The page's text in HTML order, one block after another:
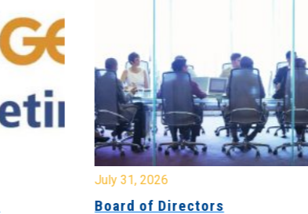
July 31, 2026
Board of Directors